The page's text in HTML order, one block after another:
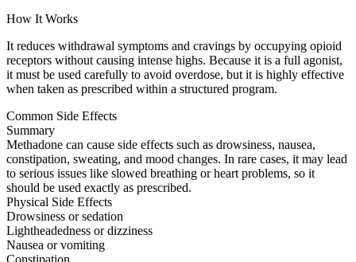
How It Works
It reduces withdrawal symptoms and cravings by occupying opioid
receptors without causing intense highs. Because it is a full agonist,
it must be used carefully to avoid overdose, but it is highly effective
when taken as prescribed within a structured program.
Common Side Effects
Summary
Methadone can cause side effects such as drowsiness, nausea,
constipation, sweating, and mood changes. In rare cases, it may lead
to serious issues like slowed breathing or heart problems, so it
should be used exactly as prescribed.
Physical Side Effects
Drowsiness or sedation
Lightheadedness or dizziness
Nausea or vomiting